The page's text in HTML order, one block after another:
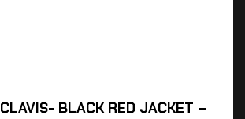
CLAVIS- BLACK RED JACKET –